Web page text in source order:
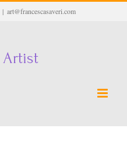
| art@francescasaveri.com
Artist